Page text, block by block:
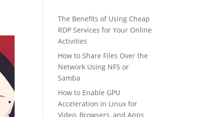
The Benefits of Using Cheap
RDP Services for Your Online
Activities
How to Share Files Over the
Network Using NFS or
Samba
How to Enable GPU
Acceleration in Linux for
Video, Browsers, and Apps